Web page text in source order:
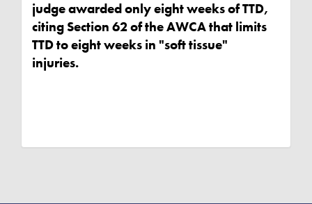
judge awarded only eight weeks of TTD,
citing Section 62 of the AWCA that limits
TTD to eight weeks in "soft tissue"
injuries.